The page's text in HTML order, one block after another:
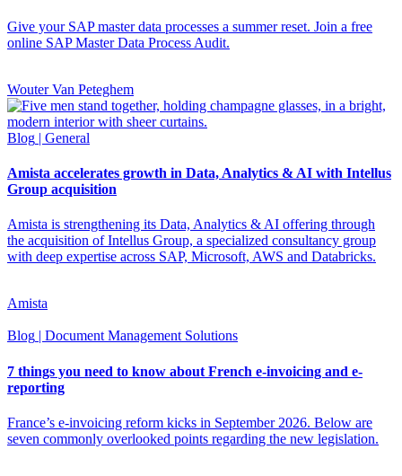
Give your SAP master data processes a summer reset. Join a free
online SAP Master Data Process Audit.
Wouter Van Peteghem
Blog | General
Amista accelerates growth in Data, Analytics & AI with Intellus
Group acquisition
Amista is strengthening its Data, Analytics & AI offering through
the acquisition of Intellus Group, a specialized consultancy group
with deep expertise across SAP, Microsoft, AWS and Databricks.
Amista
Blog | Document Management Solutions
7 things you need to know about French e-invoicing and e-
reporting
France’s e-invoicing reform kicks in September 2026. Below are
seven commonly overlooked points regarding the new legislation.